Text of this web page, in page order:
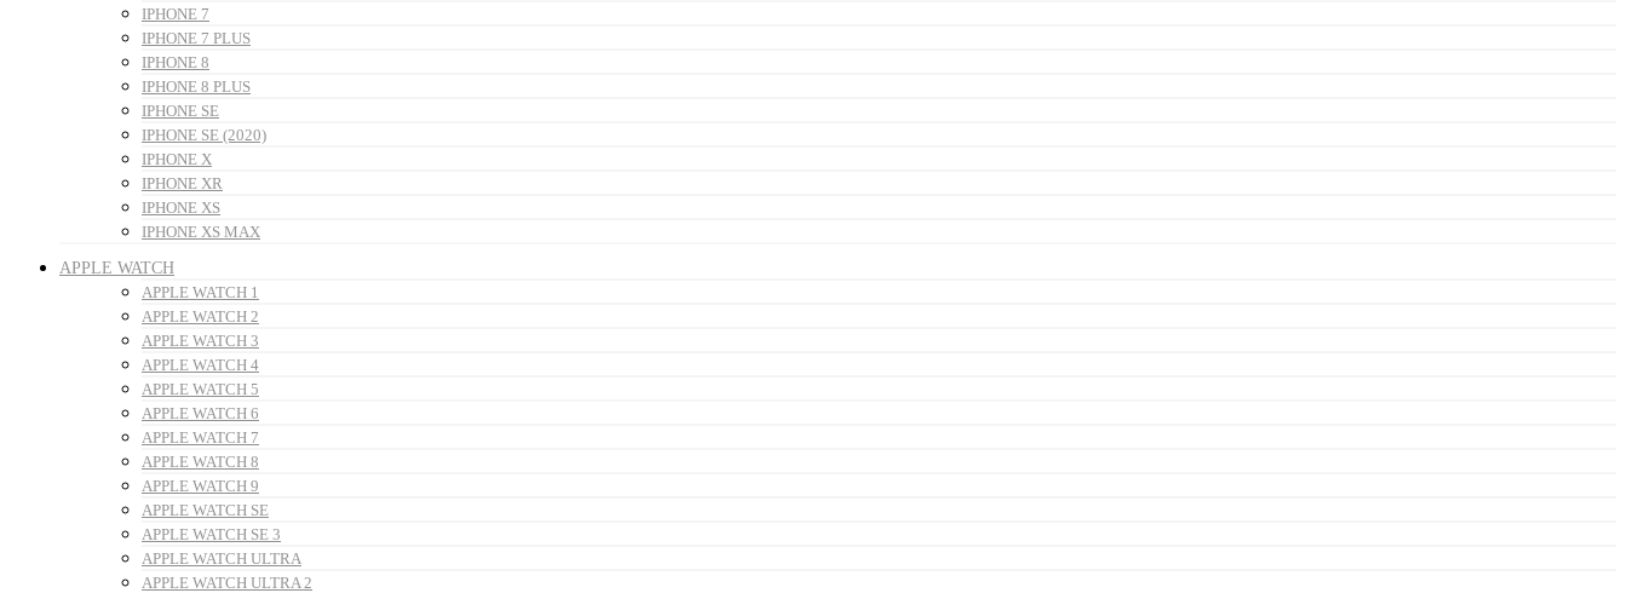
IPHONE 7
IPHONE 7 PLUS
IPHONE 8
IPHONE 8 PLUS
IPHONE SE
IPHONE SE (2020)
IPHONE X
IPHONE XR
IPHONE XS
IPHONE XS MAX
APPLE WATCH
APPLE WATCH 1
APPLE WATCH 2
APPLE WATCH 3
APPLE WATCH 4
APPLE WATCH 5
APPLE WATCH 6
APPLE WATCH 7
APPLE WATCH 8
APPLE WATCH 9
APPLE WATCH SE
APPLE WATCH SE 3
APPLE WATCH ULTRA
APPLE WATCH ULTRA 2